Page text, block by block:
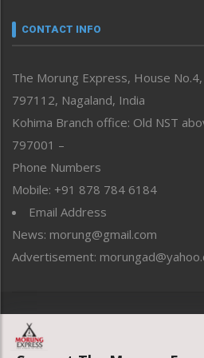
neissr
Perspective
Politics
Public Space
Reflections
Right-Featured
Sports
Straight from the Heart
Tracking your Health
Uncategorized
CONTACT INFO
The Morung Express, House
797112, Nagaland, India
Kohima Branch office: Old NST
797001 –
Phone Numbers
Mobile: +91 878 784 6184
Email Address
News: morung@gmail.com
Advertisement: